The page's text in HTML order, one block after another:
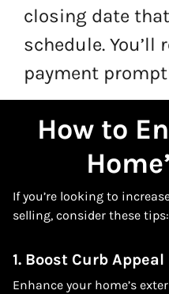
closing date
schedule. You’ll
payment
How to
If you’re looking to
selling, consider these tips:
1. Boost Curb Appeal
Enhance your home’s